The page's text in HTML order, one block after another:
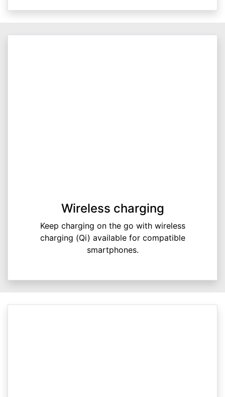
Wireless charging
Keep charging on the go with wireless
charging (Qi) available for compatible
smartphones.